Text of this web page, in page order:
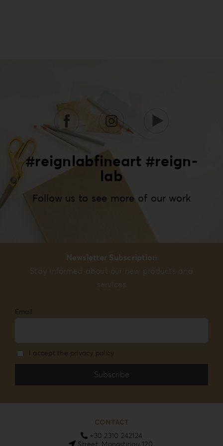
#reignlabfineart #reign-
lab
Follow us to see more of our work
Newsletter Subscription
Stay informed about our new products and
services
Email
I accept the privacy policy
CONTACT
+30 2310 242124
Street: Monastiriou 120,